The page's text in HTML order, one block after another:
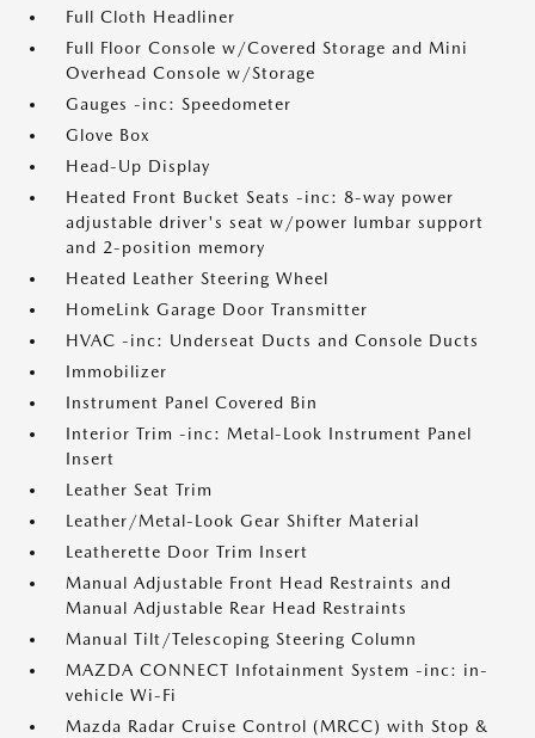
Full Cloth Headliner
Full Floor Console w/Covered Storage and Mini
Overhead Console w/Storage
Gauges -inc: Speedometer
Glove Box
Head-Up Display
Heated Front Bucket Seats -inc: 8-way power
adjustable driver's seat w/power lumbar support
and 2-position memory
Heated Leather Steering Wheel
HomeLink Garage Door Transmitter
HVAC -inc: Underseat Ducts and Console Ducts
Immobilizer
Instrument Panel Covered Bin
Interior Trim -inc: Metal-Look Instrument Panel
Insert
Leather Seat Trim
Leather/Metal-Look Gear Shifter Material
Leatherette Door Trim Insert
Manual Adjustable Front Head Restraints and
Manual Adjustable Rear Head Restraints
Manual Tilt/Telescoping Steering Column
MAZDA CONNECT Infotainment System -inc: in-
vehicle Wi-Fi
Mazda Radar Cruise Control (MRCC) with Stop &